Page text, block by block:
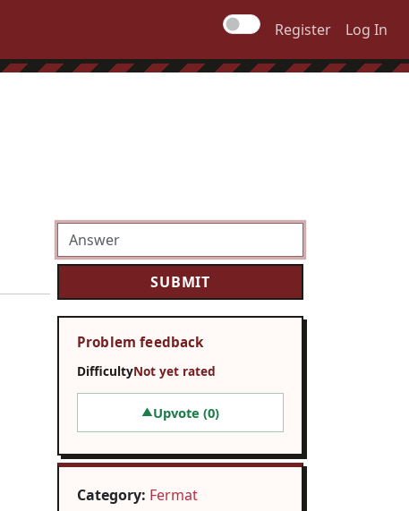
Register Log In
Problem feedback
DifficultyNot yet rated
▲Upvote (0)
Category: Fermat